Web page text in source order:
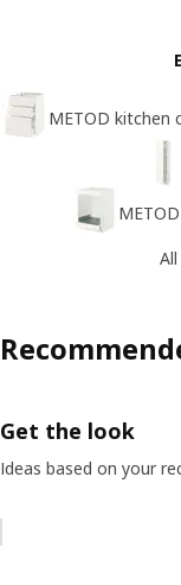
METOD kitchen
Get the look
Ideas based on your